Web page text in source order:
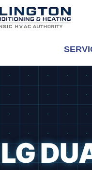
LG